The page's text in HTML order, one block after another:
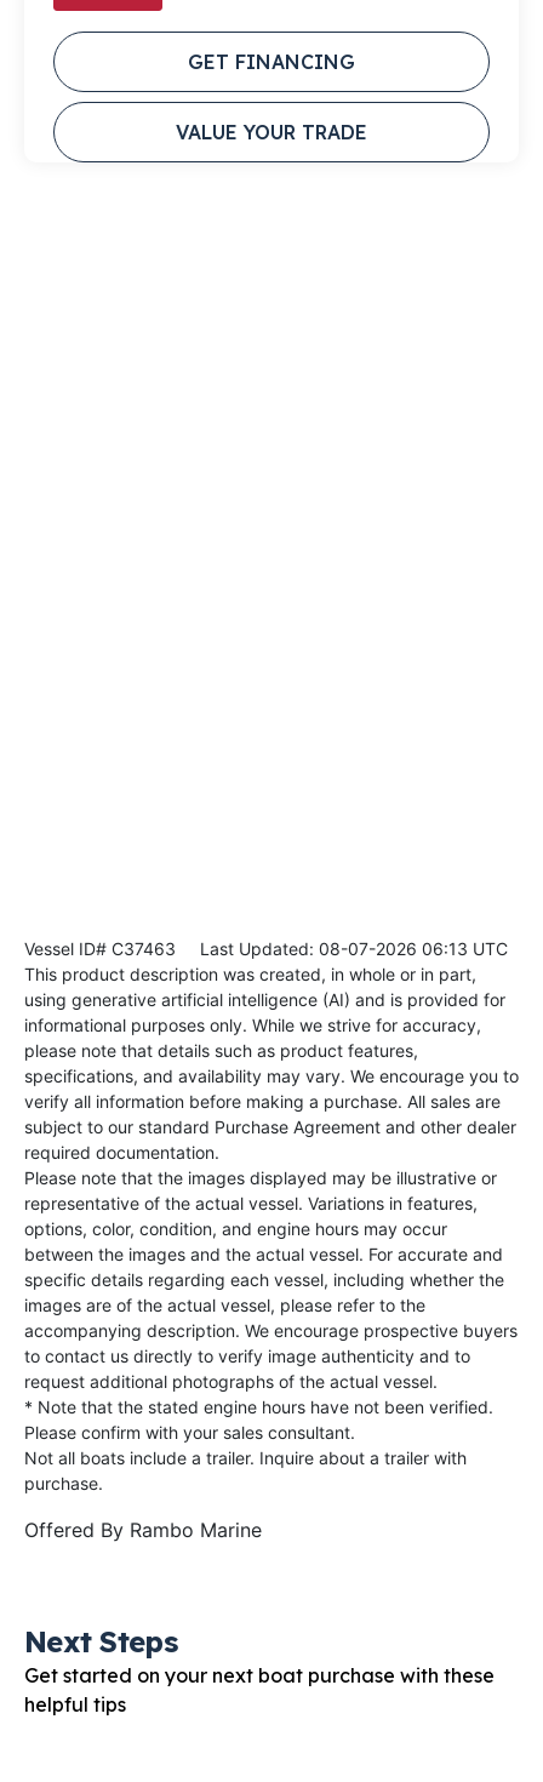
GET FINANCING
VALUE YOUR TRADE
Vessel ID# C37463 Last Updated: 08-07-2026 06:13 UTC
This product description was created, in whole or in part,
using generative artificial intelligence (AI) and is provided for
informational purposes only. While we strive for accuracy,
please note that details such as product features,
specifications, and availability may vary. We encourage you to
verify all information before making a purchase. All sales are
subject to our standard Purchase Agreement and other dealer
required documentation.
Please note that the images displayed may be illustrative or
representative of the actual vessel. Variations in features,
options, color, condition, and engine hours may occur
between the images and the actual vessel. For accurate and
specific details regarding each vessel, including whether the
images are of the actual vessel, please refer to the
accompanying description. We encourage prospective buyers
to contact us directly to verify image authenticity and to
request additional photographs of the actual vessel.
* Note that the stated engine hours have not been verified.
Please confirm with your sales consultant.
Not all boats include a trailer. Inquire about a trailer with
purchase.
Offered By Rambo Marine
Next Steps
Get started on your next boat purchase with these
helpful tips